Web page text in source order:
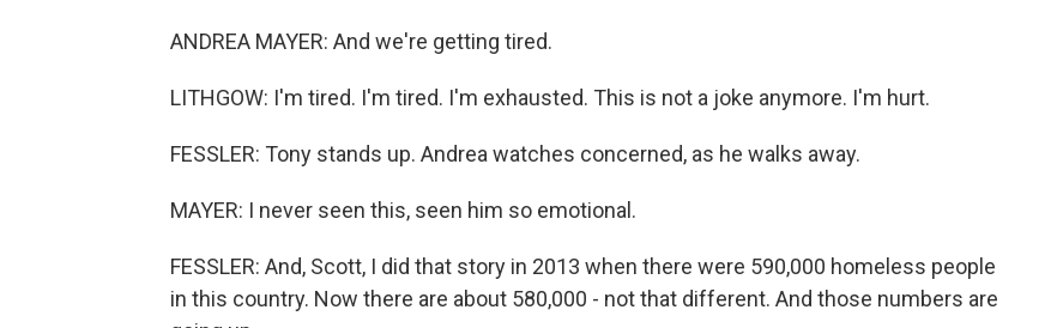
ANDREA MAYER: And we're getting tired.
LITHGOW: I'm tired. I'm tired. I'm exhausted. This is not a joke anymore. I'm hurt.
FESSLER: Tony stands up. Andrea watches concerned, as he walks away.
MAYER: I never seen this, seen him so emotional.
FESSLER: And, Scott, I did that story in 2013 when there were 590,000 homeless people
in this country. Now there are about 580,000 - not that different. And those numbers are